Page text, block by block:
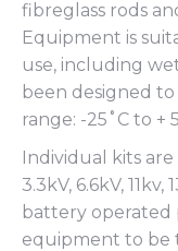
fibreglass rods
Equipment is
use, including
been designed
range: -25˚C to +
Individual kits
3.3kV, 6.6kV,
battery operated
equipment to be